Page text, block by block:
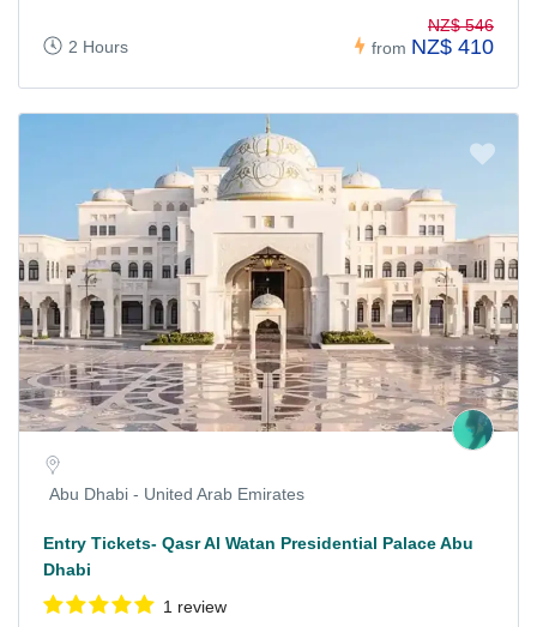
2 Hours from
NZ$ 546
NZ$ 410
Abu Dhabi - United Arab Emirates
Entry Tickets- Qasr Al Watan Presidential Palace Abu
Dhabi
1 review